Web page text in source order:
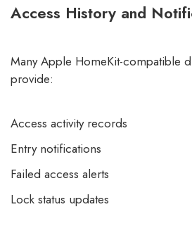
Access History and
Many Apple HomeKit-compatible
provide:
Access activity records
Entry notifications
Failed access alerts
Lock status updates